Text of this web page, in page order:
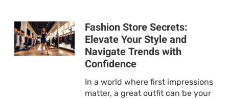
Fashion Store Secrets:
Elevate Your Style and
Navigate Trends with
Confidence
In a world where first impressions
matter, a great outfit can be your